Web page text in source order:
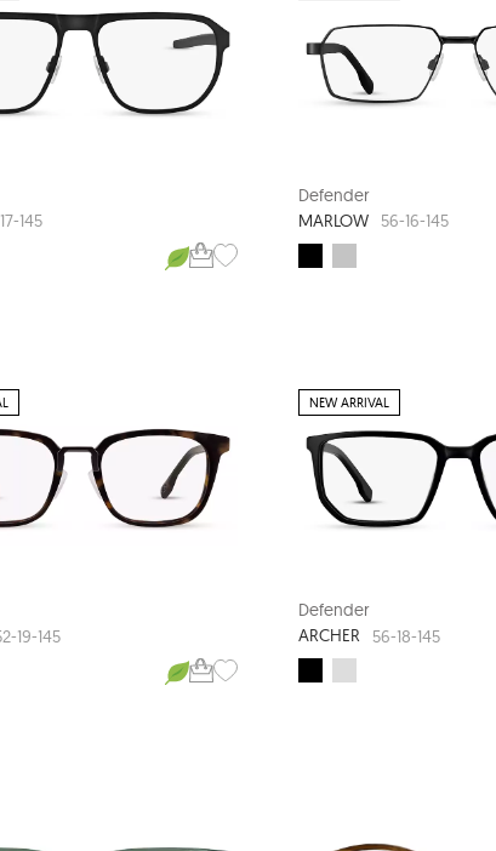
145
Defender
MARLOW
56-16-145
19-145
NEW ARRIVAL
Defender
ARCHER
56-18-145